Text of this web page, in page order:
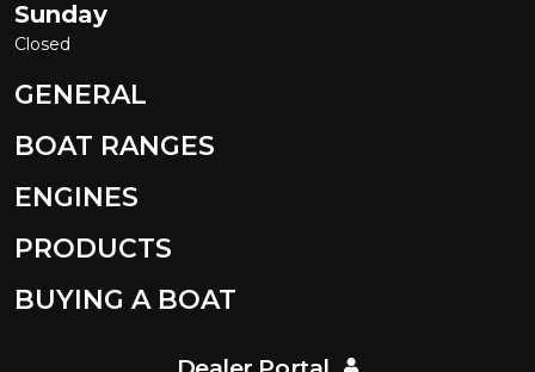
Sunday
Closed
GENERAL
BOAT RANGES
ENGINES
PRODUCTS
BUYING A BOAT